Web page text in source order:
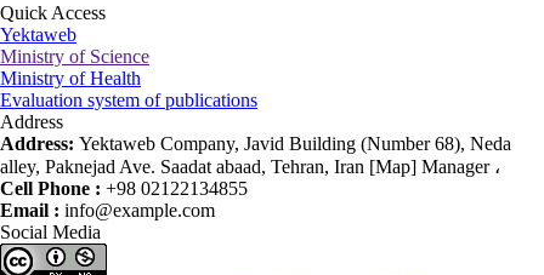
Quick Access
Yektaweb
Ministry of Science
Ministry of Health
Evaluation system of publications
Address
Address: Yektaweb Company, Javid Building (Number 68), Neda
alley, Paknejad Ave. Saadat abaad, Tehran, Iran [Map] Manager ،
Cell Phone : +98 02122134855
Email : info@example.com
Social Media